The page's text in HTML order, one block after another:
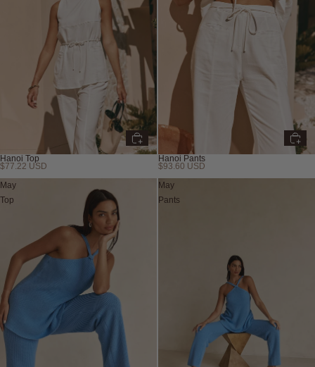
Hanoi Top
$77.22 USD
Hanoi Pants
$93.60 USD
May
Top
May
Pants